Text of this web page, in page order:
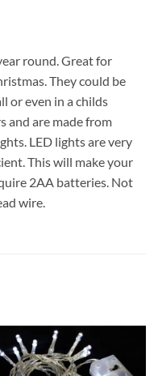
round. Great for
They could be
or even in a childs
and are made from
LED lights are very
This will make your
2AA batteries. Not
wire.